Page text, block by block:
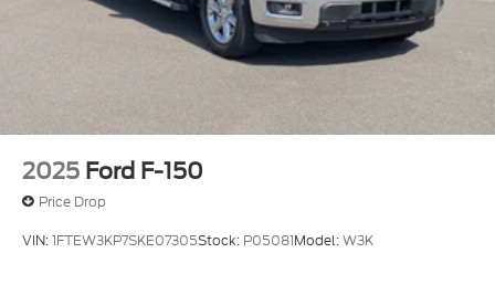
Full-Size Spare Tire Stored Underbody
w/Crankdown
Headlights-Automatic Highbeams
Power Rear Window w/Defroster
Running Boards
2025 Ford F-150
Price Drop
VIN:1FTEW3KP7SKE07305Stock: P05081Model:W3K